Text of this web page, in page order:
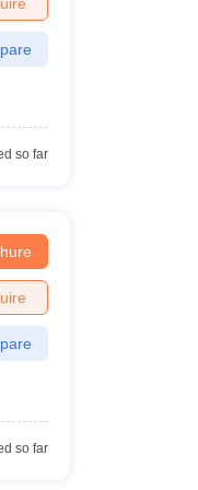
Degree Colleges in
so far
so far